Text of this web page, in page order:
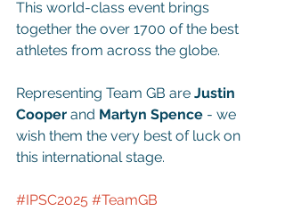
This world-class event brings
together the over 1700 of the best
athletes from across the globe.
Representing Team GB are Justin
Cooper and Martyn Spence - we
wish them the very best of luck on
this international stage.
#IPSC2025 #TeamGB